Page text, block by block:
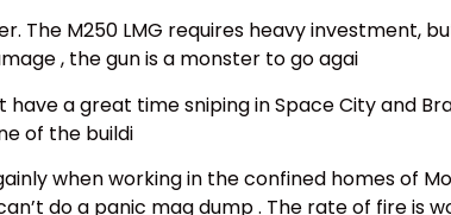
M250 LMG requires heavy investment,
, the gun is a monster to go agai
a great time sniping in Space City and
of the buildi
when working in the confined homes of
do a panic mag dump . The rate of fire is